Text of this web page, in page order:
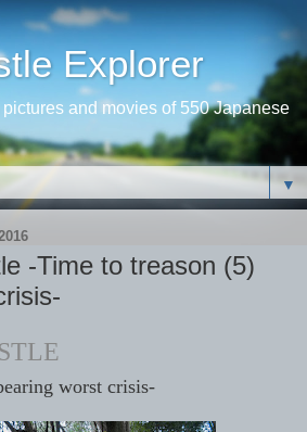
Explorer
and movies of 550 Japanese
▼
-Time to treason (5)
worst crisis-